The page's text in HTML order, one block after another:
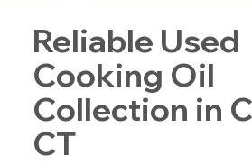
Reliable Used
Cooking Oil
Collection in
CT